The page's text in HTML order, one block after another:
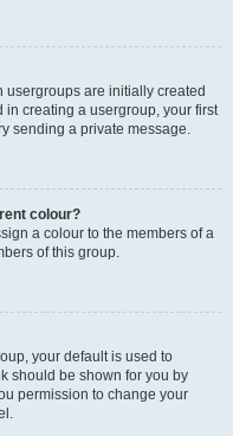
are initially created
in creating a usergroup, your first
sending a private message.
colour?
a colour to the members of a
of this group.
your default is used to
should be shown for you by
permission to change your